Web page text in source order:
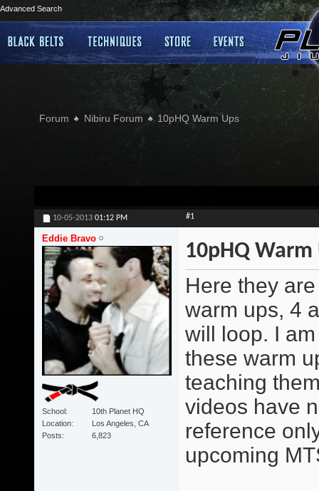
Advanced Search
Forum Nibiru Forum 10pHQ Warm Ups
10-05-2013 01:12 PM #1
Eddie Bravo
School
10th Planet HQ
Location
Los Angeles, CA
Posts
6,823
10pHQ Warm
Here they
warm ups, 4
will loop. I
these warm
teaching
videos have
reference
upcoming